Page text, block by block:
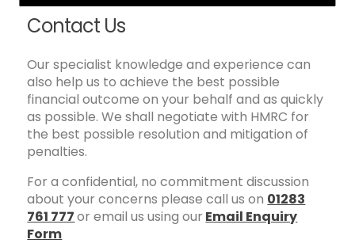
Contact Us
Our specialist knowledge and experience can
also help us to achieve the best possible
financial outcome on your behalf and as quickly
as possible. We shall negotiate with HMRC for
the best possible resolution and mitigation of
penalties.
For a confidential, no commitment discussion
about your concerns please call us on 01283
761 777or email us using our Email Enquiry
Form